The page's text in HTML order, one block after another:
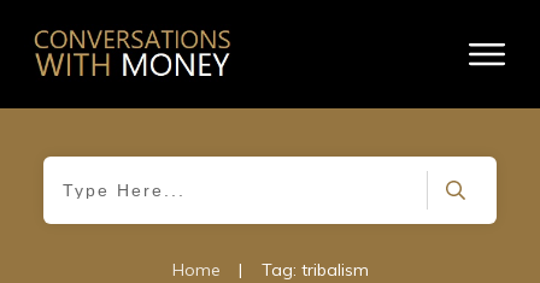
Home | Tag: tribalism